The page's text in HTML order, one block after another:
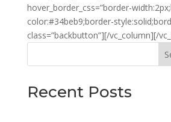
hover_border_css=”border-
color:#34beb9;border-
class=”backbutton”][/vc_column][/
Recent Posts